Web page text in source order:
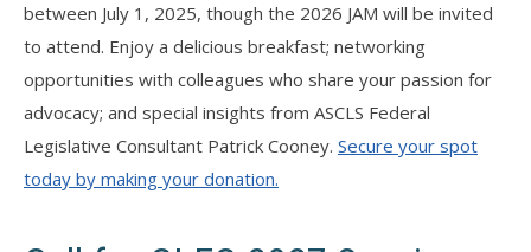
between July 1, 2025, though the 2026 JAM will be invited
to attend. Enjoy a delicious breakfast; networking
opportunities with colleagues who share your passion for
advocacy; and special insights from ASCLS Federal
Legislative Consultant Patrick Cooney. Secure your spot
today by making your donation.